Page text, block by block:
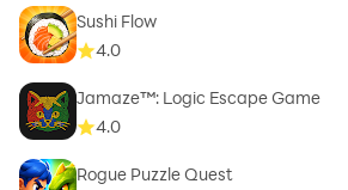
Sushi Flow
4.0
Jamaze™: Logic Escape Game
4.0
Rogue Puzzle Quest